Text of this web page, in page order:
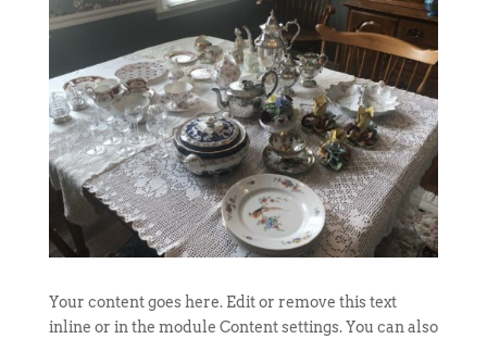
Your content goes here. Edit or remove this text
inline or in the module Content settings. You can also